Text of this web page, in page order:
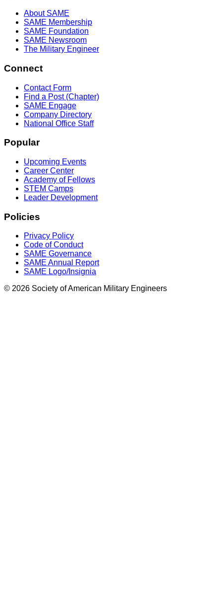
About SAME
SAME Membership
SAME Foundation
SAME Newsroom
The Military Engineer
Connect
Contact Form
Find a Post (Chapter)
SAME Engage
Company Directory
National Office Staff
Popular
Upcoming Events
Career Center
Academy of Fellows
STEM Camps
Leader Development
Policies
Privacy Policy
Code of Conduct
SAME Governance
SAME Annual Report
SAME Logo/Insignia
© 2026 Society of American Military Engineers